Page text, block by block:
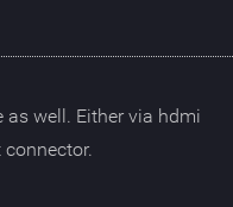
well. Either via hdmi